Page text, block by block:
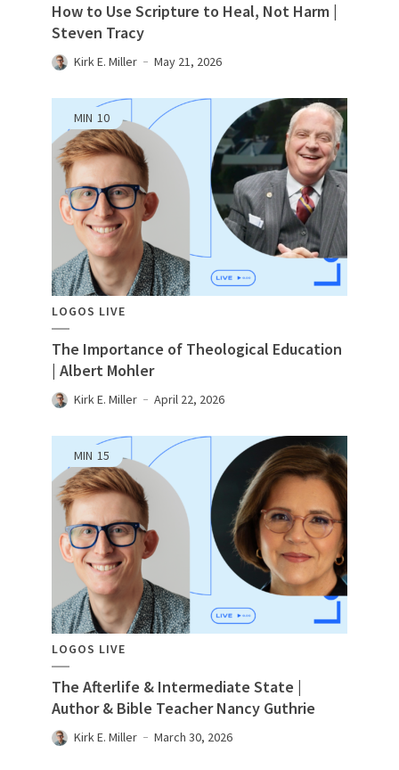
How to Use Scripture to Heal, Not Harm |
Steven Tracy
Kirk E. Miller May 21, 2026
MIN 10
LOGOS LIVE
The Importance of Theological Education
| Albert Mohler
Kirk E. Miller April 22, 2026
MIN 15
LOGOS LIVE
The Afterlife & Intermediate State |
Author & Bible Teacher Nancy Guthrie
Kirk E. Miller March 30, 2026